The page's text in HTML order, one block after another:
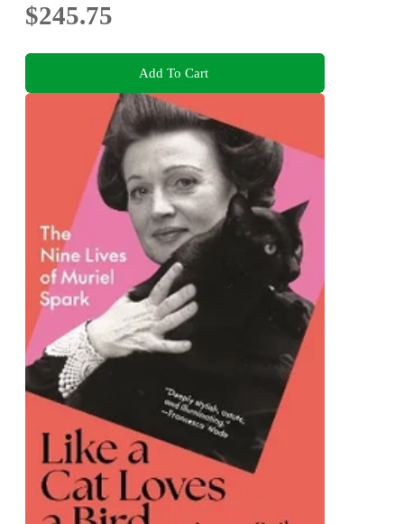
$245.75
Add To Cart